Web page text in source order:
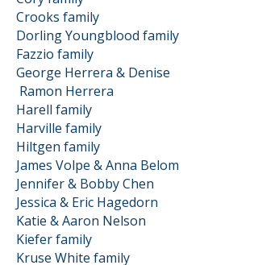
Crooks family
Dorling Youngblood family
Fazzio family
George Herrera & Denise
Ramon Herrera
Harell family
Harville family
Hiltgen family
James Volpe & Anna Belom
Jennifer & Bobby Chen
Jessica & Eric Hagedorn
Katie & Aaron Nelson
Kiefer family
Kruse White family